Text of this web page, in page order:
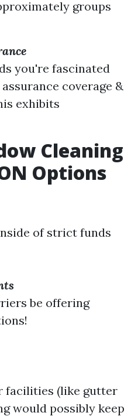
groups
you're fascinated
coverage &
exhibits
Cleaning
Options
of strict funds
be offering
facilities (like gutter
would possibly keep